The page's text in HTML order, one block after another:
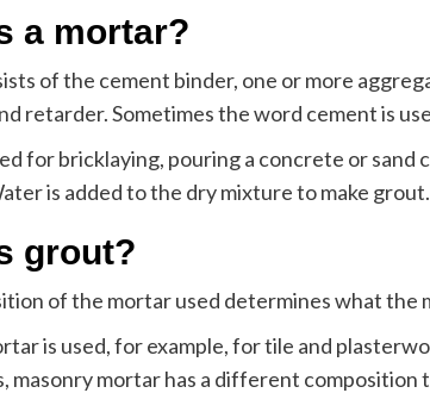
a mortar?
of the cement binder, one or more
retarder. Sometimes the word cement is
for bricklaying, pouring a concrete or sand
is added to the dry mixture to make grout.
grout?
of the mortar used determines what the
is used, for example, for tile and
masonry mortar has a different composition